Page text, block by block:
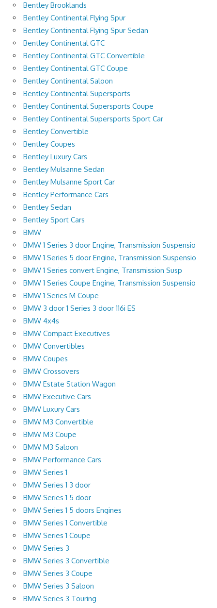
Bentley Brooklands
Bentley Continental Flying Spur
Bentley Continental Flying Spur Sedan
Bentley Continental GTC
Bentley Continental GTC Convertible
Bentley Continental GTC Coupe
Bentley Continental Saloon
Bentley Continental Supersports
Bentley Continental Supersports Coupe
Bentley Continental Supersports Sport Car
Bentley Convertible
Bentley Coupes
Bentley Luxury Cars
Bentley Mulsanne Sedan
Bentley Mulsanne Sport Car
Bentley Performance Cars
Bentley Sedan
Bentley Sport Cars
BMW
BMW 1 Series 3 door Engine, Transmission Suspensio
BMW 1 Series 5 door Engine, Transmission Suspensio
BMW 1 Series convert Engine, Transmission Susp
BMW 1 Series Coupe Engine, Transmission Suspensio
BMW 1 Series M Coupe
BMW 3 door 1 Series 3 door 116i ES
BMW 4x4s
BMW Compact Executives
BMW Convertibles
BMW Coupes
BMW Crossovers
BMW Estate Station Wagon
BMW Executive Cars
BMW Luxury Cars
BMW M3 Convertible
BMW M3 Coupe
BMW M3 Saloon
BMW Performance Cars
BMW Series 1
BMW Series 1 3 door
BMW Series 1 5 door
BMW Series 1 5 doors Engines
BMW Series 1 Convertible
BMW Series 1 Coupe
BMW Series 3
BMW Series 3 Convertible
BMW Series 3 Coupe
BMW Series 3 Saloon
BMW Series 3 Touring